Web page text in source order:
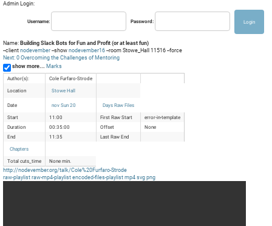
Admin Login:
Username: Password:
Name: Building Slack Bots for Fun and Profit (or at least fun)
--client nodevember --show nodevember16 --room Stowe_Hall 11516 --force
Next: 0 ​Overcoming the Challenges of Mentoring
show more... Marks
Author(s):
Cole Furfaro-Strode
Location
Stowe Hall
Date nov Sun 20
Days Raw Files
Start
11:00 First Raw Start
error-in-template
Duration
00:35:00 Offset
None
End
11:35
Last Raw End
Chapters
Total cuts_time
None min.
http://nodevember.org/talk/Cole%20Furfaro-Strode
raw-playlist raw-mp4-playlist encoded-files-playlist mp4 svg png